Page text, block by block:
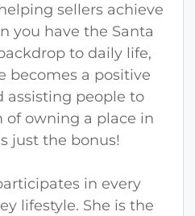
sellers achieve
you have the Santa
to daily life,
becomes a positive
assisting people to
of owning a place in
just the bonus!
in every
lifestyle. She is the